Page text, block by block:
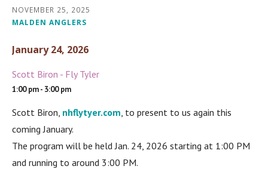
NOVEMBER 25, 2025
MALDEN ANGLERS
January 24, 2026
Scott Biron - Fly Tyler
1:00 pm - 3:00 pm
Scott Biron, nhflytyer.com , to present to us again this
coming January.
The program will be held Jan. 24, 2026 starting at 1:00 PM
and running to around 3:00 PM.